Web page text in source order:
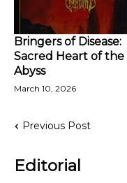
Bringers of Disease:
Sacred Heart of the
Abyss
March 10, 2026
Previous Post
Editorial